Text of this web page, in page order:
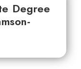
Degree